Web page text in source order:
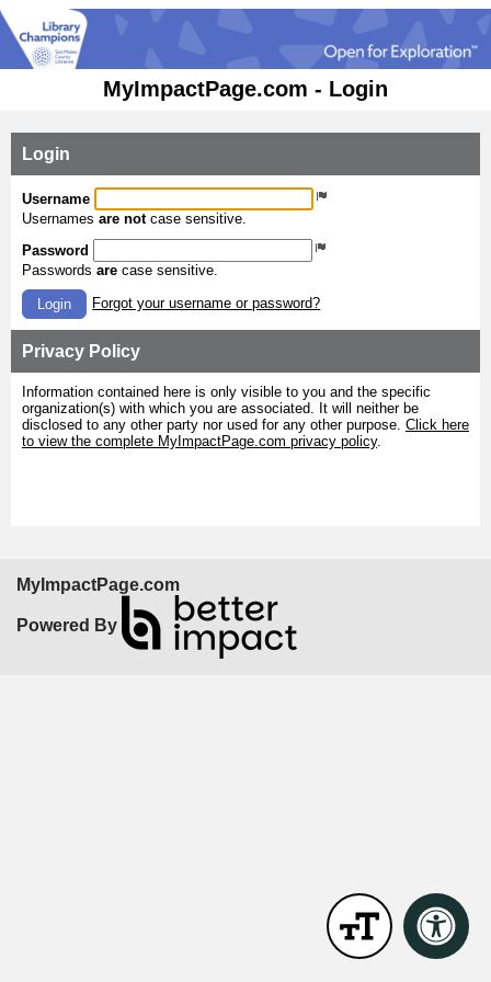
MyImpactPage.com - Login
Login
Username
Usernames are notcase sensitive.
Password
Passwords are case sensitive.
Login Forgot your username or password?
Privacy Policy
Information contained here is only visible to you and the specific
organization(s) with which you are associated. It will neither be
disclosed to any other party nor used for any other purpose. Click here
to view the complete MyImpactPage.com privacy policy.
MyImpactPage.com
Powered By